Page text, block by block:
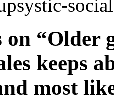
on “Older
keeps
most